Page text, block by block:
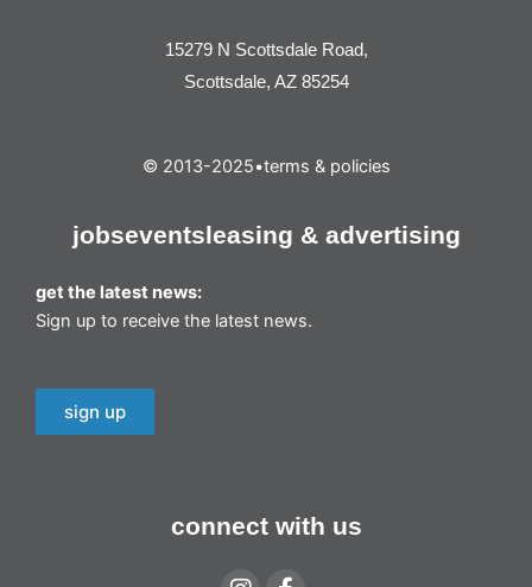
15279 N Scottsdale Road,
Scottsdale, AZ 85254
© 2013-2025•terms & policies
jobseventsleasing & advertising
get the latest news:
Sign up to receive the latest news.
sign up
connect with us